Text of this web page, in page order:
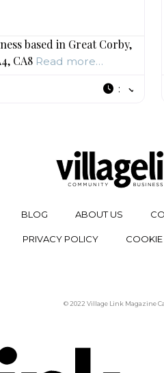
based in Great Corby,
CA8 Read more…
:
BLOG ABOUT US
PRIVACY POLICY
© 2022 Village Link Magazine